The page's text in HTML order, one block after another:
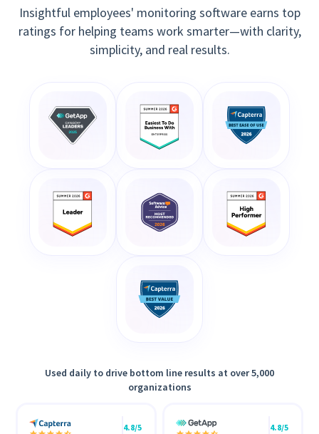
Insightful employees' monitoring software earns top
ratings for helping teams work smarter—with clarity,
simplicity, and real results.
Used daily to drive bottom line results at over 5,000
organizations
4.8/5 4.8/5